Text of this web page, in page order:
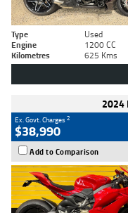
Type Used
Engine
1200 CC
Kilometres
625 Kms
2024
Ex. Govt. Charges2
$38,990
Add to Comparison